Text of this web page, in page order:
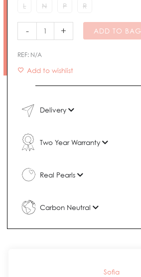
L N P R
-
of
+ ADD TO BAG
REF: N/A
Add to wishlist
Delivery
Two Year Warranty
Real Pearls
Carbon Neutral
Sofia